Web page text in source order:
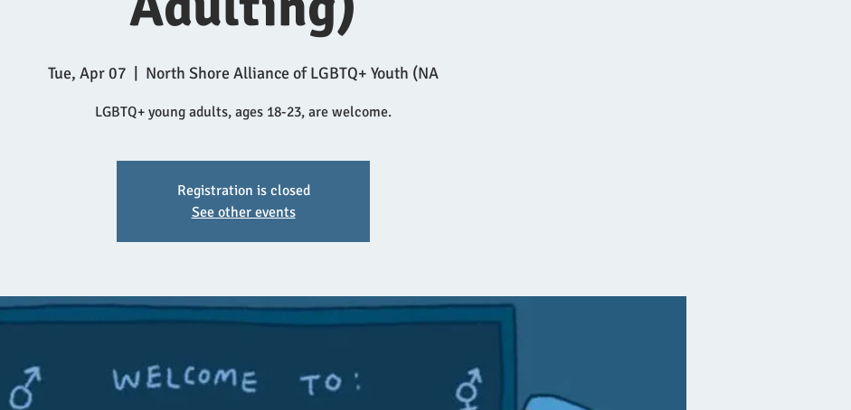
Tue, Apr 07 North Shore Alliance of LGBTQ+ Youth (NA
LGBTQ+ young adults, ages 18-23, are welcome.
Registration is closed
See other events